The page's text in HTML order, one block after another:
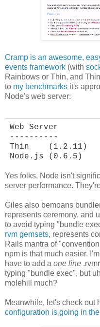
Cramp is an awesome,
events framework (with
Rainbows or Thin, and
to my benchmarks it's
Node's web server:
Web Server
----------
Thin    (1.2.11)
Node.js (0.6.5)
Yes folks, Node isn't
server performance.
Giles also bemoans
represents ceremony, and
to avoid typing "bundle
rvm gemsets, represents
Rails mantra of
npm is that much easier.
have to add a one line
typing "bundle exec", but
molehill much?
Meanwhile, let's check out
configuration is going in